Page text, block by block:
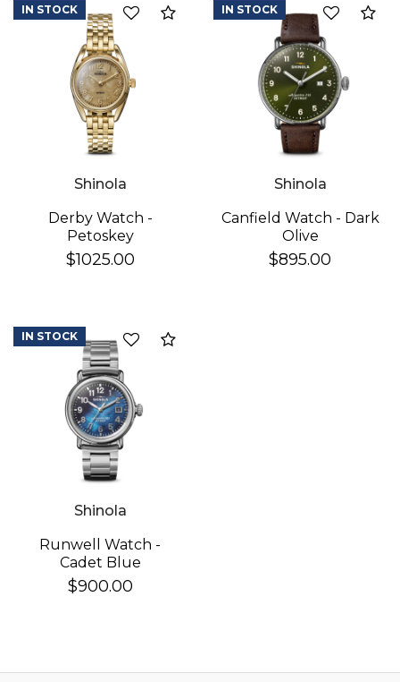
Add to Compare
Shinola
Derby Watch -
Petoskey
$1025.00
IN STOCK
Shinola
Canfield Watch - Dark
Olive
$895.00
IN STOCK
Shinola
Runwell Watch -
Cadet Blue
$900.00
IN STOCK